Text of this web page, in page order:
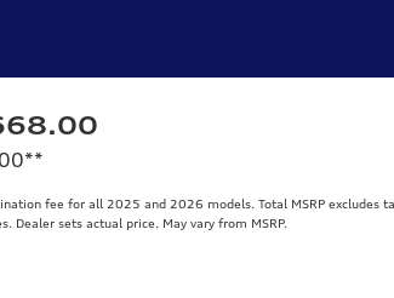
**
fee for all 2025 and 2026 models. Total MSRP excludes
Dealer sets actual price. May vary from MSRP.